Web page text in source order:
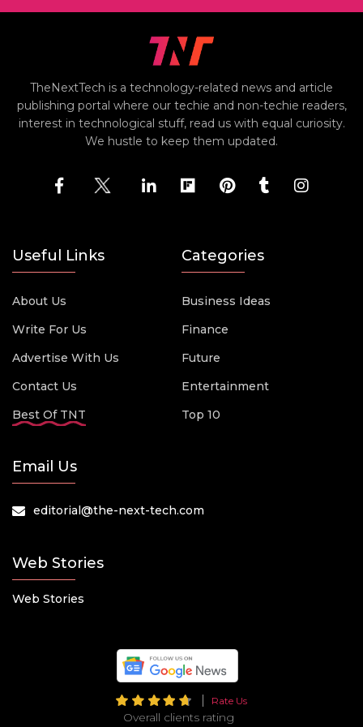
TheNextTech is a technology-related news and article
publishing portal where our techie and non-techie readers,
interest in technological stuff, read us with equal curiosity.
We hustle to keep them updated.
Useful Links
About Us
Write For Us
Advertise With Us
Contact Us
Best Of TNT
Categories
Business Ideas
Finance
Future
Entertainment
Top 10
Email Us
editorial@the-next-tech.com
Web Stories
Web Stories
Rate Us
Overall clients rating